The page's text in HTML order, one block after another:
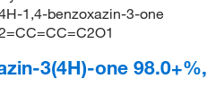
1,4-benzoxazin-3-one
3(4H)-one 98.0+%,